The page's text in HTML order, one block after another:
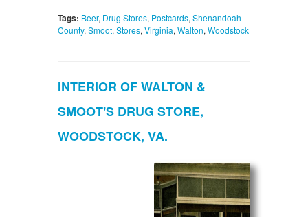
Tags: Beer, Drug Stores, Postcards, Shenandoah
County, Smoot, Stores, Virginia, Walton, Woodstock
INTERIOR OF WALTON &
SMOOT'S DRUG STORE,
WOODSTOCK, VA.